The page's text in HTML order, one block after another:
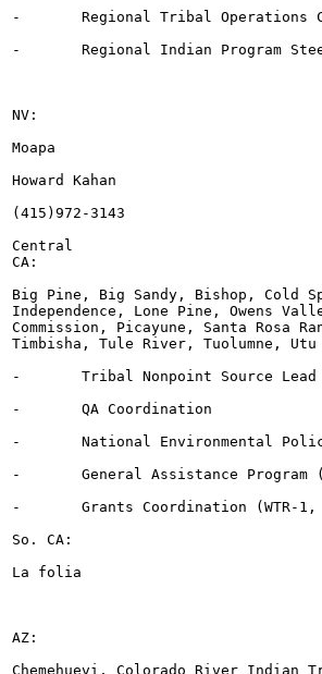
-	Regional Tribal Operations Council (RTOC)
-	Regional Indian Program Steering Committee (RIPSC) rep
NV:
Moapa
Howard Kahan
(415)972-3143
Central
CA:
Big Pine, Big Sandy, Bishop, Cold
Independence, Lone Pine, Owens
Commission, Picayune, Santa Rosa
Timbisha, Tule River, Tuolumne, Utu
-	Tribal Nonpoint Source Lead (CWA 319)
-	QA Coordination
-	National Environmental Policy Act (NEPA)
-	General Assistance Program (GAP) Liaison w/LND
-	Grants Coordination (WTR-1, GMO, GIG, RTOC Wk group)
So. CA:
La folia
AZ:
Chemehuevi, Colorado River Indian